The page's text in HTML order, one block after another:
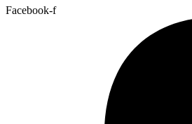
Facebook-f